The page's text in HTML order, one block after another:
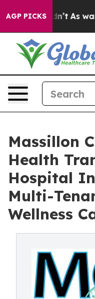
AGP PICKSAs war With
Massillon
Health
Hospital
Multi-
Wellness